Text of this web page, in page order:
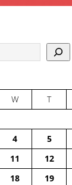
W T
4 5
11 12
18 19